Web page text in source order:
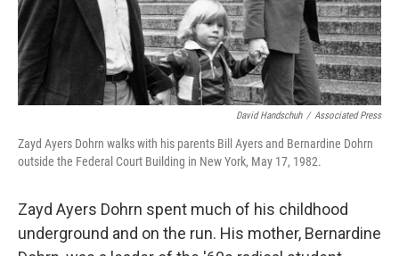
David Handschuh / Associated Press
Zayd Ayers Dohrn walks with his parents Bill Ayers and Bernardine Dohrn
outside the Federal Court Building in New York, May 17, 1982.
Zayd Ayers Dohrn spent much of his childhood
underground and on the run. His mother, Bernardine